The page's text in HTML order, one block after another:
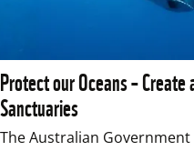
Protect our Oceans –
Sanctuaries
The Australian Government